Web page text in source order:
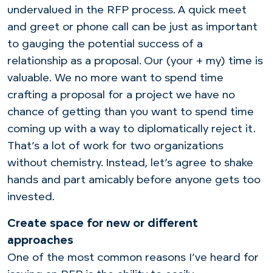
undervalued in the RFP process. A quick meet
and greet or phone call can be just as important
to gauging the potential success of a
relationship as a proposal. Our (your + my) time is
valuable. We no more want to spend time
crafting a proposal for a project we have no
chance of getting than you want to spend time
coming up with a way to diplomatically reject it.
That’s a lot of work for two organizations
without chemistry. Instead, let’s agree to shake
hands and part amicably before anyone gets too
invested.
Create space for new or different
approaches
One of the most common reasons I’ve heard for